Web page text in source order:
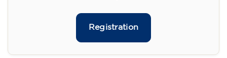
Registration